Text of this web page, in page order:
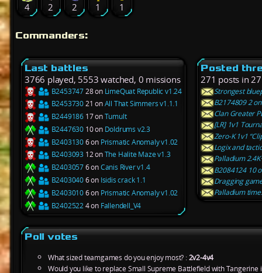
4 2 2 1 1
Commanders:
Last battles
3766 played, 5553 watched, 0 missions
B245374728 on LimeQuat Republic v1.24
B245373021 onAll That Simmers v1.1.1
B2449186 17 onTumult
B2447630 10 on Doldrums v2.3
B24031306 on Prismatic Anomaly v1.02
B2403093 12 onThe Halite Maze v1.3
B24030576 onCanis River v1.4
B24030406 on Isidis crack 1.1
B24030106 on Prismatic Anomaly v1.02
B24025224 on Fallendell_V4
Posted
271 posts in
Strongest
B2174809 2
Clan Greater
[LR] 1v1
Zero-K 1v1
Logix and
Palladium
B2084124 10
Dragging
Palladium
Poll votes
What sized teamgames do you enjoy most? :2v2-4v4
Would you like to replace Small Supreme Battlefield with